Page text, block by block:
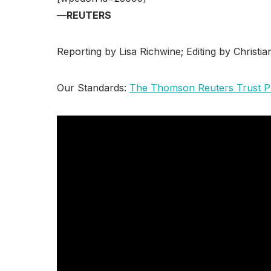
—REUTERS
Reporting by Lisa Richwine; Editing by
Our Standards: The Thomson Reuters Trust